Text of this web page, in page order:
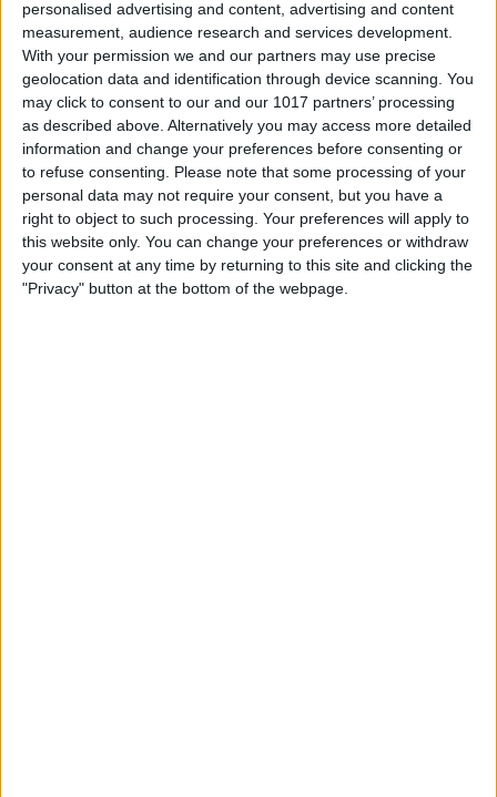
personalised advertising and content, advertising and content
measurement, audience research and services development.
With your permission we and our partners may use precise
geolocation data and identification through device scanning. You
may click to consent to our and our 1017 partners’ processing
as described above. Alternatively you may access more detailed
information and change your preferences before consenting or
to refuse consenting.
Please note that some processing of your
personal data may not require your consent, but you have a
right to object to such processing. Your preferences will apply to
this website only. You can change your preferences or withdraw
your consent at any time by returning to this site and clicking the
"Privacy" button at the bottom of the webpage.
ByOlena Kagui
How to Re-enable Low
Power Mode on an iPhone
By Conner Carey
How to Photo Search by
Location on Your iPhone